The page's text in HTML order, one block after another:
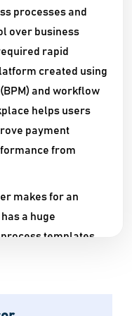
processes and
over business
rapid
created using
and workflow
helps users
payment
from
makes for an
a huge
templates